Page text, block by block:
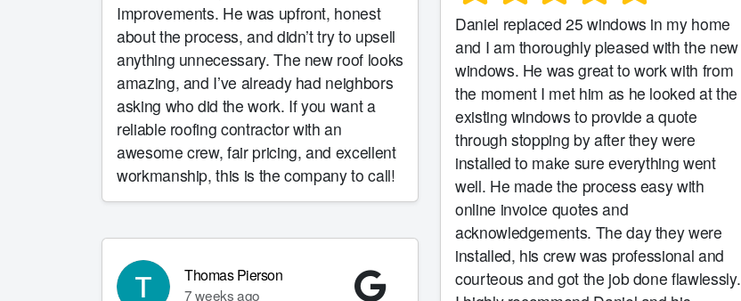
Improvements. He was upfront, honest
about the process, and didn’t try to upsell
anything unnecessary. The new roof looks
amazing, and I’ve already had neighbors
asking who did the work. If you want a
reliable roofing contractor with an
awesome crew, fair pricing, and excellent
workmanship, this is the company to call!
Thomas Pierson
7 weeks ago
Daniel replaced 25 windows in my home
and I am thoroughly pleased with the new
windows. He was great to work with from
the moment I met him as he looked at the
existing windows to provide a quote
through stopping by after they were
installed to make sure everything went
well. He made the process easy with
online invoice quotes and
acknowledgements. The day they were
installed, his crew was professional and
courteous and got the job done flawlessly.